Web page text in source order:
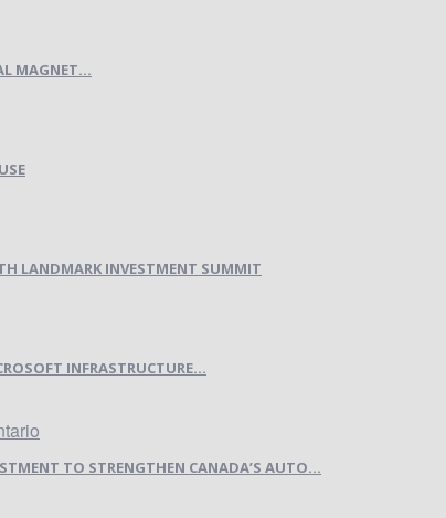
MAGNET...
LANDMARK INVESTMENT SUMMIT
INFRASTRUCTURE...
TO STRENGTHEN CANADA’S AUTO...